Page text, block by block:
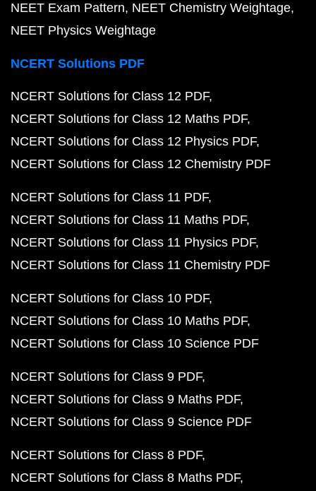
NEET Exam Pattern NEET Chemistry Weightage
NEET Physics Weightage
NCERT Solutions PDF
NCERT Solutions for Class 12 PDF
NCERT Solutions for Class 12 Maths PDF
NCERT Solutions for Class 12 Physics PDF
NCERT Solutions for Class 12 Chemistry PDF
NCERT Solutions for Class 11 PDF
NCERT Solutions for Class 11 Maths PDF
NCERT Solutions for Class 11 Physics PDF
NCERT Solutions for Class 11 Chemistry PDF
NCERT Solutions for Class 10 PDF
NCERT Solutions for Class 10 Maths PDF
NCERT Solutions for Class 10 Science PDF
NCERT Solutions for Class 9 PDF
NCERT Solutions for Class 9 Maths PDF
NCERT Solutions for Class 9 Science PDF
NCERT Solutions for Class 8 PDF
NCERT Solutions for Class 8 Maths PDF